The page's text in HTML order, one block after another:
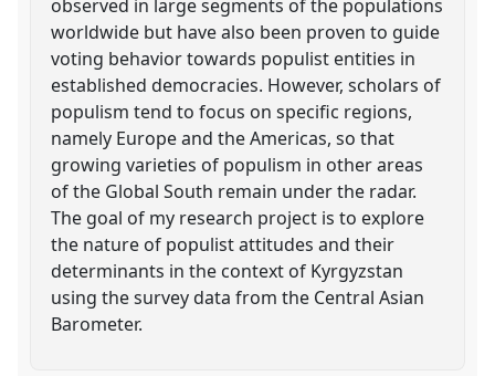
observed in large segments of the populations
worldwide but have also been proven to guide
voting behavior towards populist entities in
established democracies. However, scholars of
populism tend to focus on specific regions,
namely Europe and the Americas, so that
growing varieties of populism in other areas
of the Global South remain under the radar.
The goal of my research project is to explore
the nature of populist attitudes and their
determinants in the context of Kyrgyzstan
using the survey data from the Central Asian
Barometer.